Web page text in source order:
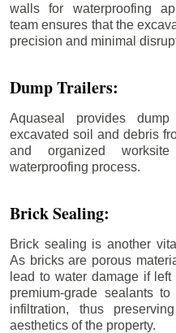
walls for waterproofing
team ensures that the
precision and minimal
Dump Trailers:
Aquaseal provides
excavated soil and debris
and organized
waterproofing process.
Brick Sealing:
Brick sealing is another
As bricks are porous
lead to water damage if
premium-grade sealants
infiltration, thus
aesthetics of the property.